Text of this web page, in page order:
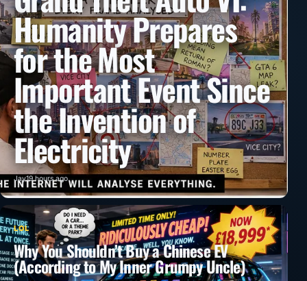
Humanity Prepares
for the Most
Important Event Since
the Invention of
Electricity
Jay19 hours ago
LOL
Why You Shouldn’t Buy a Chinese EV
(According to My Inner Grumpy Uncle)